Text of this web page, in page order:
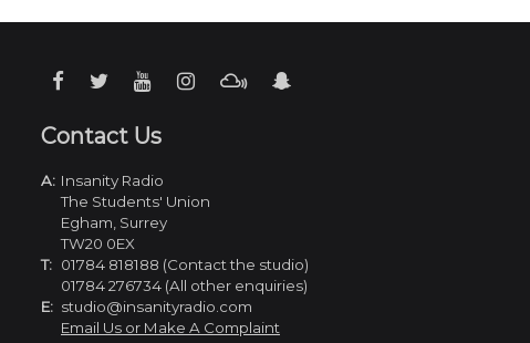
Contact Us
A: Insanity Radio
The Students' Union
Egham, Surrey
TW20 0EX
T: 01784 818188 (Contact the studio)
01784 276734 (All other enquiries)
E: studio@insanityradio.com
Email Us or Make A Complaint